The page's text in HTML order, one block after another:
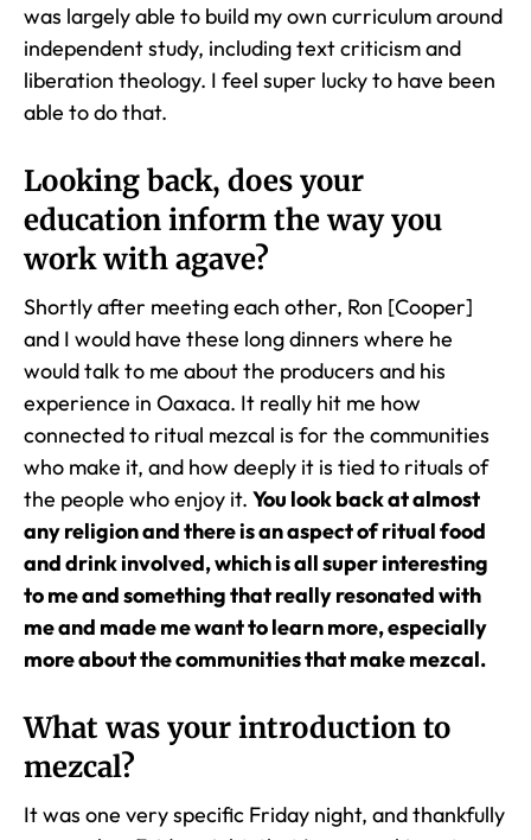
was largely able to build my own curriculum around
independent study, including text criticism and
liberation theology. I feel super lucky to have been
able to do that.
Looking back, does your
education inform the way you
work with agave?
Shortly after meeting each other, Ron [Cooper]
and I would have these long dinners where he
would talk to me about the producers and his
experience in Oaxaca. It really hit me how
connected to ritual mezcal is for the communities
who make it, and how deeply it is tied to rituals of
the people who enjoy it. You look back at almost
any religion and there is an aspect of ritual food
and drink involved, which is all super interesting
to me and something that really resonated with
me and made me want to learn more, especially
more about the communities that make mezcal.
What was your introduction to
mezcal?
It was one very specific Friday night, and thankfully